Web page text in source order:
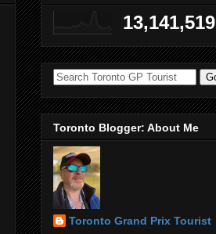
13,141,519
Toronto Blogger: About Me
Toronto Grand Prix Tourist